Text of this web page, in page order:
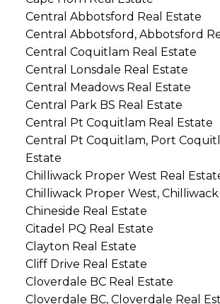
Central Abbotsford Real Estate
Central Abbotsford, Abbotsford
Central Coquitlam Real Estate
Central Lonsdale Real Estate
Central Meadows Real Estate
Central Park BS Real Estate
Central Pt Coquitlam Real Estate
Central Pt Coquitlam, Port
Estate
Chilliwack Proper West Real
Chilliwack Proper West,
Chineside Real Estate
Citadel PQ Real Estate
Clayton Real Estate
Cliff Drive Real Estate
Cloverdale BC Real Estate
Cloverdale BC, Cloverdale Real